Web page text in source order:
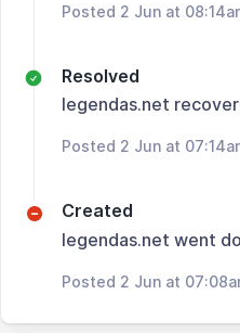
Posted 2 Jun at
Resolved
legendas.net
Posted 2 Jun at
Created
legendas.net went
Posted 2 Jun at